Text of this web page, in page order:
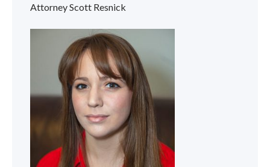
Attorney Scott Resnick